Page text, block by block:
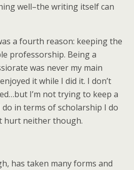
well–the writing itself can
a fourth reason: keeping the
professorship. Being a
was never my main
it while I did it. I don’t
I’m not trying to keep a
in terms of scholarship I do
hurt neither though.
has taken many forms and